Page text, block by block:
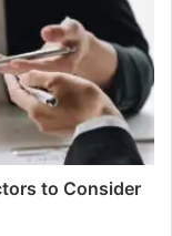
to Consider